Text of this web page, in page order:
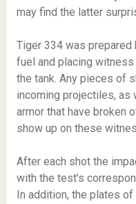
may find the latter
Tiger 334 was
fuel and placing
the tank. Any pieces of
incoming projectiles,
armor that have broken
show up on these
After each shot the
with the test’s
In addition, the plates